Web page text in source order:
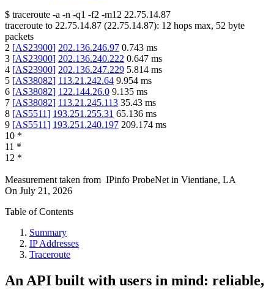
$ traceroute -a -n -q1 -f2 -m12 22.75.14.87
traceroute to 22.75.14.87 (22.75.14.87): 12 hops max, 52 byte
packets
2 [AS23900] 202.136.246.97 0.743 ms
3 [AS23900] 202.136.240.222 0.647 ms
4 [AS23900] 202.136.247.229 5.814 ms
5 [AS38082] 113.21.242.64 9.954 ms
6 [AS38082] 122.144.26.0 9.135 ms
7 [AS38082] 113.21.245.113 35.43 ms
8 [AS5511] 193.251.255.31 65.136 ms
9 [AS5511] 193.251.240.197 209.174 ms
10 *
11 *
12 *
Measurement taken from IPinfo ProbeNet in Vientiane, LA
On July 21, 2026
Table of Contents
Summary
IP Addresses
Traceroute
An API built with users in mind: reliable,